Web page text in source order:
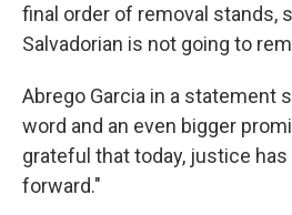
final order of removal stands,
Salvadorian is not going to
Abrego Garcia in a statement
word and an even bigger
grateful that today, justice has
forward."